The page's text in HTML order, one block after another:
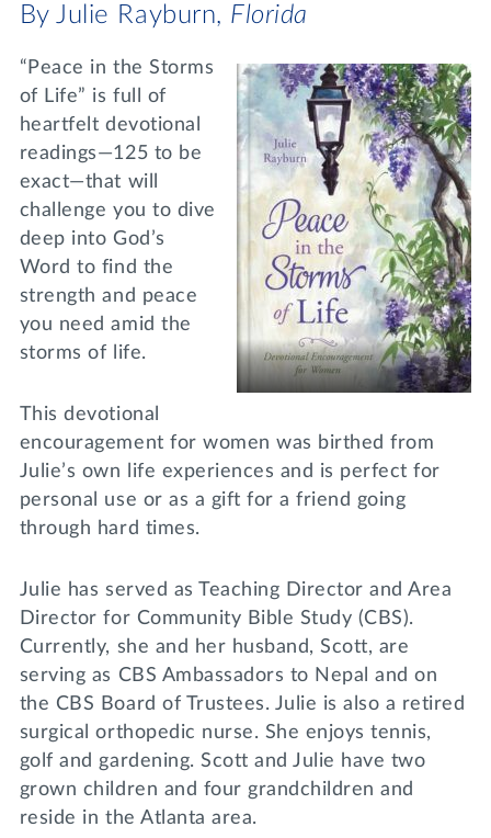
By Julie Rayburn, Florida
“Peace in the Storms
of Life” is full of
heartfelt devotional
readings—125 to be
exact—that will
challenge you to dive
deep into God’s
Word to find the
strength and peace
you need amid the
storms of life.
This devotional
encouragement for women was birthed from
Julie’s own life experiences and is perfect for
personal use or as a gift for a friend going
through hard times.
Julie has served as Teaching Director and Area
Director for Community Bible Study (CBS).
Currently, she and her husband, Scott, are
serving as CBS Ambassadors to Nepal and on
the CBS Board of Trustees. Julie is also a retired
surgical orthopedic nurse. She enjoys tennis,
golf and gardening. Scott and Julie have two
grown children and four grandchildren and
reside in the Atlanta area.